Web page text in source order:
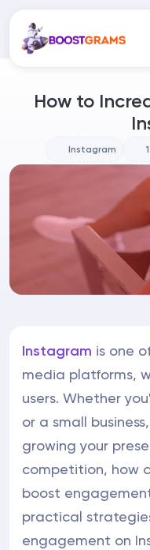
How to
Instagram
Instagram is one
media platforms,
users. Whether
or a small
growing your
competition, how
boost
practical
engagement on